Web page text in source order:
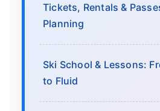
Tickets, Rentals &
Planning
Ski School & Lessons:
to Fluid